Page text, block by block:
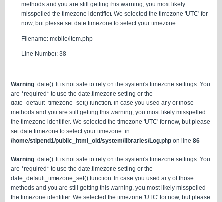
methods and you are still getting this warning, you most likely
misspelled the timezone identifier. We selected the timezone 'UTC' for
now, but please set date.timezone to select your timezone.
Filename: mobile/item.php
Line Number: 38
Warning: date(): It is not safe to rely on the system's timezone settings. You
are *required* to use the date.timezone setting or the
date_default_timezone_set() function. In case you used any of those
methods and you are still getting this warning, you most likely misspelled
the timezone identifier. We selected the timezone 'UTC' for now, but please
set date.timezone to select your timezone. in
/home/stipend1/public_html_old/system/libraries/Log.php on line 86
Warning: date(): It is not safe to rely on the system's timezone settings. You
are *required* to use the date.timezone setting or the
date_default_timezone_set() function. In case you used any of those
methods and you are still getting this warning, you most likely misspelled
the timezone identifier. We selected the timezone 'UTC' for now, but please